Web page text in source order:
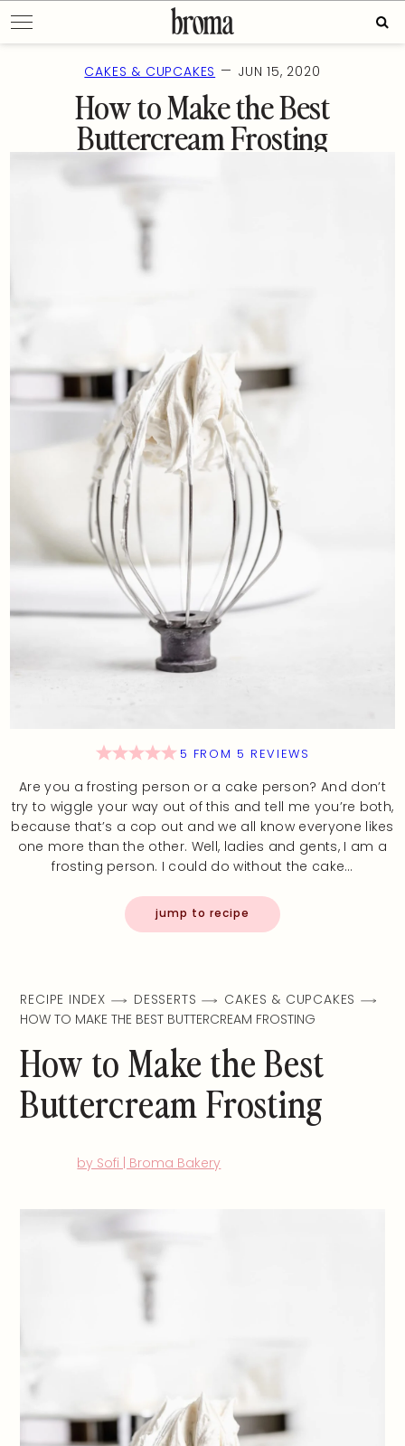
to
content
CAKES & CUPCAKES — JUN 15, 2020
How to Make the Best
Buttercream Frosting
5 FROM 5 REVIEWS
Are you a frosting person or a cake person? And don’t
try to wiggle your way out of this and tell me you’re both,
because that’s a cop out and we all know everyone likes
one more than the other. Well, ladies and gents, I am a
frosting person. I could do without the cake…
jump to recipe
RECIPE INDEX DESSERTS
CAKES & CUPCAKES
HOW TO MAKE THE BEST BUTTERCREAM FROSTING
How to Make the Best
Buttercream Frosting
by Sofi | Broma Bakery